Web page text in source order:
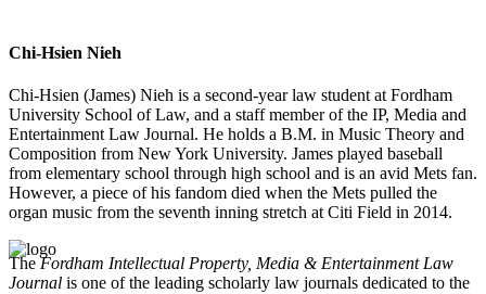
Chi-Hsien Nieh
Chi-Hsien (James) Nieh is a second-year law student at Fordham
University School of Law, and a staff member of the IP, Media and
Entertainment Law Journal. He holds a B.M. in Music Theory and
Composition from New York University. James played baseball
from elementary school through high school and is an avid Mets fan.
However, a piece of his fandom died when the Mets pulled the
organ music from the seventh inning stretch at Citi Field in 2014.
TheFordham Intellectual Property, Media & Entertainment Law
Journal is one of the leading scholarly law journals dedicated to the